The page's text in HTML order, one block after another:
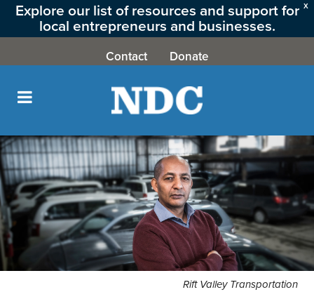
X
Explore our list of resources and support for
local entrepreneurs and businesses.
CLICK HERE
Contact Donate
Rift Valley Transportation